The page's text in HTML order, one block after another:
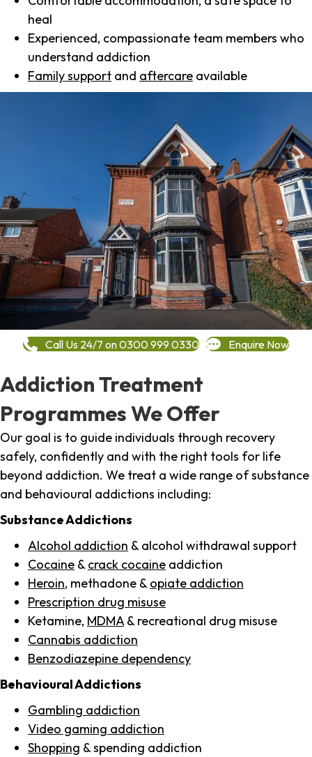
heal
Experienced, compassionate team members who
understand addiction
Family support and aftercare available
Call Us 24/7 on 0300 999 0330 Enquire Now
Addiction Treatment
Programmes We Offer
Our goal is to guide individuals through recovery
safely, confidently and with the right tools for life
beyond addiction. We treat a wide range of substance
and behavioural addictions including:
Substance Addictions
Alcohol addiction & alcohol withdrawal support
Cocaine & crack cocaine addiction
Heroin, methadone & opiate addiction
Prescription drug misuse
Ketamine, MDMA & recreational drug misuse
Cannabis addiction
Benzodiazepine dependency
Behavioural Addictions
Gambling addiction
Video gaming addiction
Shopping & spending addiction